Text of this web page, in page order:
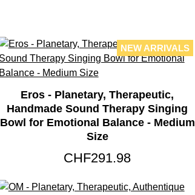
NEW ARRIVALS
Eros - Planetary, Therapeutic,
Handmade Sound Therapy Singing
Bowl for Emotional Balance - Medium
Size
CHF291.98